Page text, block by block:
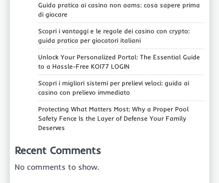
Guida pratica ai casino non aams: cosa sapere prima
di giocare
Scopri i vantaggi e le regole dei casino con crypto:
guida pratica per giocatori italiani
Unlock Your Personalized Portal: The Essential Guide
to a Hassle-Free KOI77 LOGIN
Scopri i migliori sistemi per prelievi veloci: guida ai
casino con prelievo immediato
Protecting What Matters Most: Why a Proper Pool
Safety Fence Is the Layer of Defense Your Family
Deserves
Recent Comments
No comments to show.